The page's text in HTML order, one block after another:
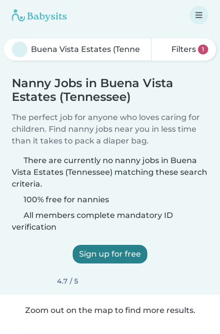
Filters 1
Nanny Jobs in Buena Vista
Estates (Tennessee)
The perfect job for anyone who loves caring for
children. Find nanny jobs near you in less time
than it takes to pack a diaper bag.
There are currently no nanny jobs in Buena
Vista Estates (Tennessee) matching these search
criteria.
100% free for nannies
All members complete mandatory ID
verification
Sign up for free
4.7 / 5
Zoom out on the map to find more results.